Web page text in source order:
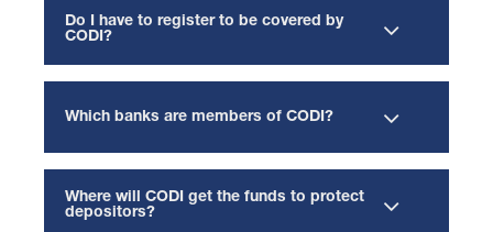
Do I have to register to be covered by
CODI?
Which banks are members of CODI?
Where will CODI get the funds to protect
depositors?